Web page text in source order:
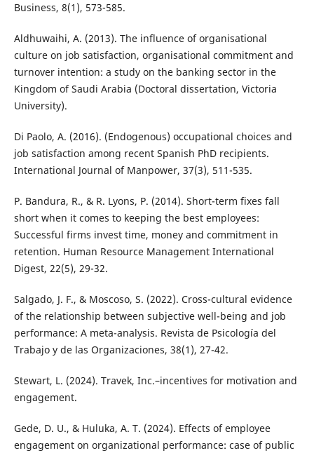
Business, 8(1), 573-585.
Aldhuwaihi, A. (2013). The influence of organisational
culture on job satisfaction, organisational commitment and
turnover intention: a study on the banking sector in the
Kingdom of Saudi Arabia (Doctoral dissertation, Victoria
University).
Di Paolo, A. (2016). (Endogenous) occupational choices and
job satisfaction among recent Spanish PhD recipients.
International Journal of Manpower, 37(3), 511-535.
P. Bandura, R., & R. Lyons, P. (2014). Short-term fixes fall
short when it comes to keeping the best employees:
Successful firms invest time, money and commitment in
retention. Human Resource Management International
Digest, 22(5), 29-32.
Salgado, J. F., & Moscoso, S. (2022). Cross-cultural evidence
of the relationship between subjective well-being and job
performance: A meta-analysis. Revista de Psicología del
Trabajo y de las Organizaciones, 38(1), 27-42.
Stewart, L. (2024). Travek, Inc.–incentives for motivation and
engagement.
Gede, D. U., & Huluka, A. T. (2024). Effects of employee
engagement on organizational performance: case of public